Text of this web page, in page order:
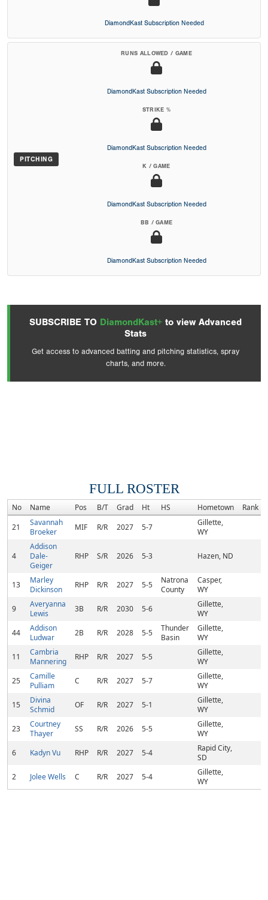
DiamondKast Subscription Needed
PITCHING
RUNS ALLOWED / GAME
DiamondKast Subscription Needed
STRIKE %
DiamondKast Subscription Needed
K / GAME
DiamondKast Subscription Needed
BB / GAME
DiamondKast Subscription Needed
SUBSCRIBE TO DiamondKast+ to view Advanced
Stats
Get access to advanced batting and pitching statistics, spray
charts, and more.
FULL ROSTER
No Name Pos B/T Grad Ht HS Hometown Rank
21
Savannah
Broeker
MIF R/R 2027 5-7
Gillette,
WY
4
Addison
Dale-
Geiger
RHP S/R 2026 5-3 Hazen, ND
13
Marley
Dickinson
RHP R/R 2027 5-5
Natrona
County
Casper,
WY
9
Averyanna
Lewis
3B R/R 2030 5-6
Gillette,
WY
44
Addison
Ludwar
2B R/R 2028 5-5
Thunder
Basin
Gillette,
WY
11
Cambria
Mannering
RHP R/R 2027 5-5
Gillette,
WY
25
Camille
Pulliam
C R/R 2027 5-7
Gillette,
WY
15
Divina
Schmid
OF R/R 2027 5-1
Gillette,
WY
23
Courtney
Thayer
SS R/R 2026 5-5
Gillette,
WY
6
Kadyn Vu RHP R/R 2027 5-4
Rapid City,
SD
2
Jolee Wells C R/R 2027 5-4
Gillette,
WY